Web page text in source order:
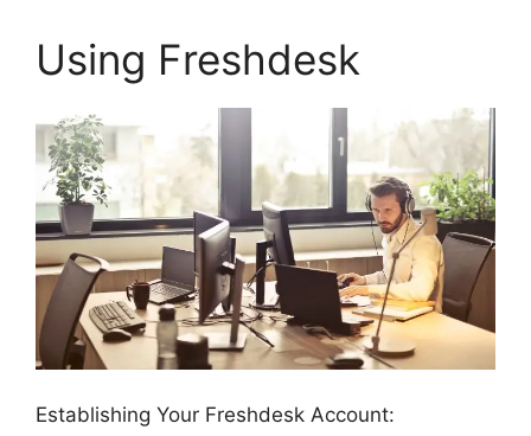
Using Freshdesk
Establishing Your Freshdesk Account: